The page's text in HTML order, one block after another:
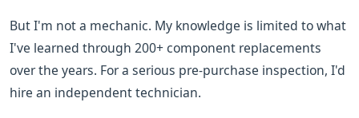
But I'm not a mechanic. My knowledge is limited to what
I've learned through 200+ component replacements
over the years. For a serious pre-purchase inspection, I'd
hire an independent technician.